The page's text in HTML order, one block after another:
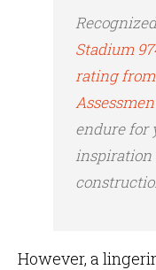
Stadium
rating
endure for
inspiration
However, a